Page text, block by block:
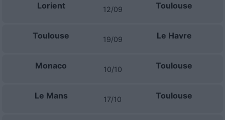
Lorient 12/09 Toulouse
Toulouse 19/09 Le Havre
Monaco 10/10 Toulouse
Le Mans 17/10 Toulouse